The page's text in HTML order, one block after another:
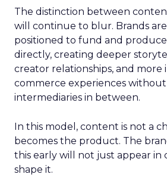
The distinction between
will continue to blur. Brands
positioned to fund and
directly, creating deeper
creator relationships, and more
commerce experiences
intermediaries in between.
In this model, content is not a
becomes the product. The
this early will not just appear in
shape it.